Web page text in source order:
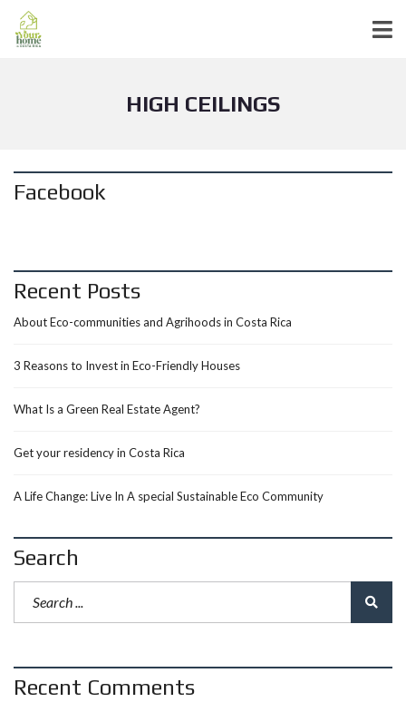
HIGH CEILINGS
Facebook
Recent Posts
About Eco-communities and Agrihoods in Costa Rica
3 Reasons to Invest in Eco-Friendly Houses
What Is a Green Real Estate Agent?
Get your residency in Costa Rica
A Life Change: Live In A special Sustainable Eco Community
Search
Recent Comments